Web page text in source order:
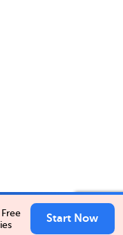
FUT
Invest Now
Start Now